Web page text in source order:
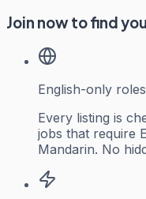
Join now to find
English-only
Every listing is
jobs that require
Mandarin. No